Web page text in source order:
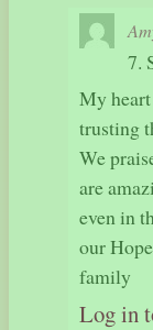
7.
My
trusting
We
are
even in
our
family
Log in